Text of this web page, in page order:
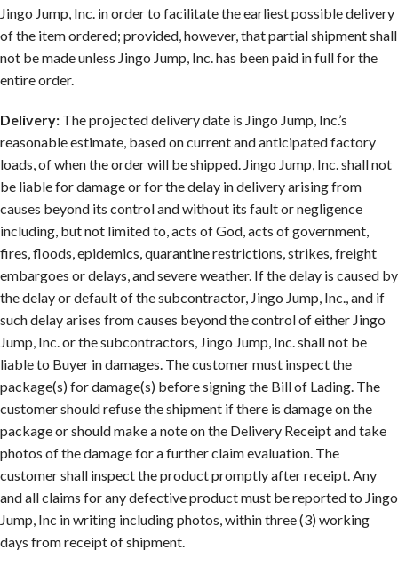
Jingo Jump, Inc. in order to facilitate the earliest possible delivery
of the item ordered; provided, however, that partial shipment shall
not be made unless Jingo Jump, Inc. has been paid in full for the
entire order.
Delivery: The projected delivery date is Jingo Jump, Inc.’s
reasonable estimate, based on current and anticipated factory
loads, of when the order will be shipped. Jingo Jump, Inc. shall not
be liable for damage or for the delay in delivery arising from
causes beyond its control and without its fault or negligence
including, but not limited to, acts of God, acts of government,
fires, floods, epidemics, quarantine restrictions, strikes, freight
embargoes or delays, and severe weather. If the delay is caused by
the delay or default of the subcontractor, Jingo Jump, Inc., and if
such delay arises from causes beyond the control of either Jingo
Jump, Inc. or the subcontractors, Jingo Jump, Inc. shall not be
liable to Buyer in damages. The customer must inspect the
package(s) for damage(s) before signing the Bill of Lading. The
customer should refuse the shipment if there is damage on the
package or should make a note on the Delivery Receipt and take
photos of the damage for a further claim evaluation. The
customer shall inspect the product promptly after receipt. Any
and all claims for any defective product must be reported to Jingo
Jump, Inc in writing including photos, within three (3) working
days from receipt of shipment.